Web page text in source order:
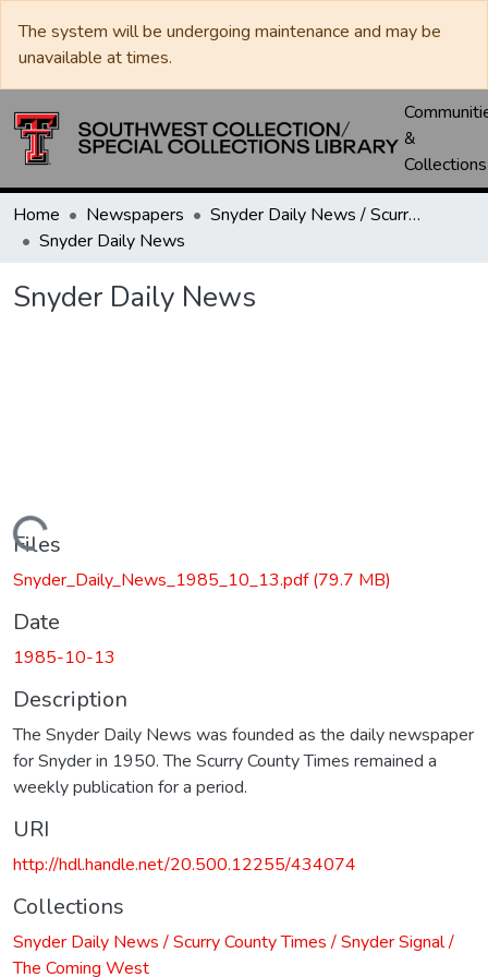
The system will be undergoing maintenance and may be
unavailable at times.
&
Collections
Home Newspapers
Snyder Daily News / Scurry County Times / Snyder Signal / The Coming West
Snyder Daily News
Snyder Daily News
Loading...
Files
Snyder_Daily_News_1985_10_13.pdf(79.7 MB)
Date
1985-10-13
Description
The Snyder Daily News was founded as the daily newspaper
for Snyder in 1950. The Scurry County Times remained a
weekly publication for a period.
URI
http://hdl.handle.net/20.500.12255/434074
Collections
Snyder Daily News / Scurry County Times / Snyder Signal /
The Coming West